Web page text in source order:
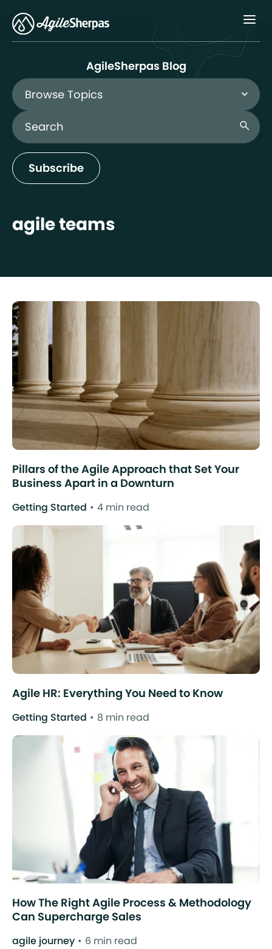
AgileSherpas Blog
Browse Topics
Search Blog
search
Subscribe
agile teams
Pillars of the Agile Approach that Set Your
Business Apart in a Downturn
Getting Started 4 min read
Agile HR: Everything You Need to Know
Getting Started 8 min read
How The Right Agile Process & Methodology
Can Supercharge Sales
agile journey 6 min read